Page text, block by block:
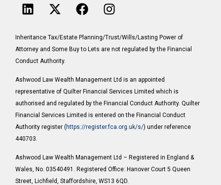
Inheritance Tax/Estate Planning/Trust/Wills/Lasting Power of
Attorney and Some Buy to Lets are not regulated by the Financial
Conduct Authority.
Ashwood Law Wealth Management Ltd is an appointed
representative of Quilter Financial Services Limited which is
authorised and regulated by the Financial Conduct Authority. Quilter
Financial Services Limited is entered on the Financial Conduct
Authority register (https://register.fca.org.uk/s/) under reference
440703.
Ashwood Law Wealth Management Ltd – Registered in England &
Wales, No. 03540491. Registered Office: Hanover Court 5 Queen
Street, Lichfield, Staffordshire, WS13 6QD.